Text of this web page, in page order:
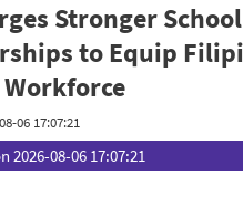
Stronger
to Equip
06 17:07:21
2026-08-06 17:07:21